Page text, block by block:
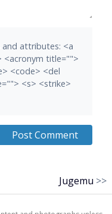
attributes: <a
title="">
<code> <del
<s> <strike>
Jugemu >>